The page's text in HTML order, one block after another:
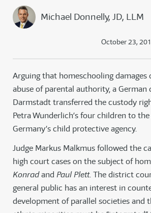
Michael Donnelly, JD, LLM
October 23,
Arguing that homeschooling damages
abuse of parental authority, a
Darmstadt transferred the custody
Petra Wunderlich’s four children to
Germany’s child protective agency.
Judge Markus Malkmus followed the
high court cases on the subject of
Konradand Paul Plett. The district
general public has an interest in
development of parallel societies and